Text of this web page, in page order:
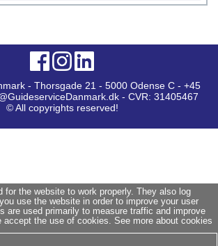
- Thorsgade 21 - 5000 Odense C - +45
- CVR: 31405467
© All copyrights reserved!
for the website to work properly. They also log
use the website in order to improve your user
are used primarily to measure traffic and improve
accept the use of cookies. See more about cookies